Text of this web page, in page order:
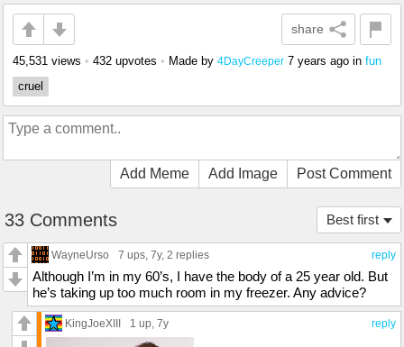
share
45,531 views • 432 upvotes • Made by 4DayCreeper 7 years ago in fun
cruel
Add Meme Add Image Post Comment
Best first
33 Comments
reply
WayneUrso 7 ups, 7y, 2 replies
Although I’m in my 60’s, I have the body of a 25 year old. But
he’s taking up too much room in my freezer. Any advice?
reply
KingJoeXIII 1 up, 7y